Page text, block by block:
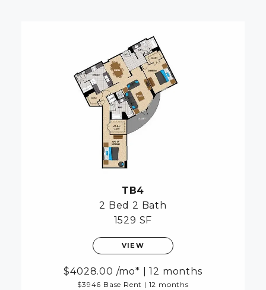
TB4
2 Bed 2 Bath
1529 SF
VIEW
4028.00 /mo* 12 months
$3946 Base Rent | 12 months